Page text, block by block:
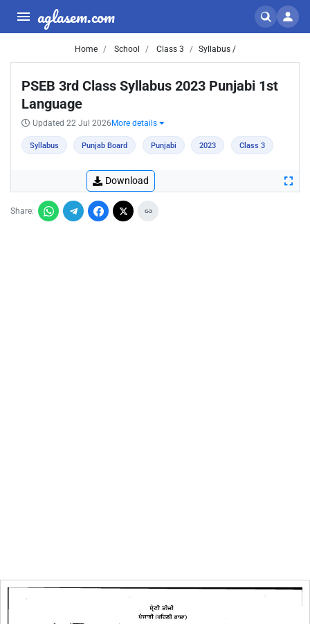
aglasem.com
Home School Class 3 Syllabus /
PSEB 3rd Class Syllabus 2023 Punjabi 1st
Language
Updated 22 Jul 2026 More details
Syllabus Punjab Board Punjabi 2023 Class 3
Download
Share: